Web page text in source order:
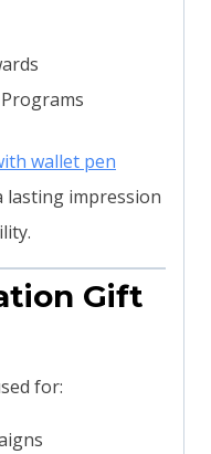
wallet pen
lasting impression
Gift
for: